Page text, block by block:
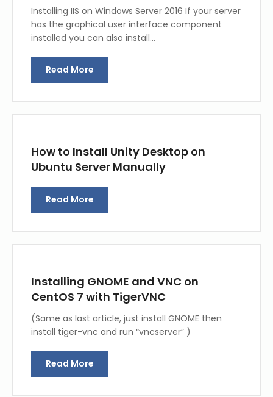
Installing IIS on Windows Server 2016 If your server
has the graphical user interface component
installed you can also install…
Read More
How to Install Unity Desktop on
Ubuntu Server Manually
Read More
Installing GNOME and VNC on
CentOS 7 with TigerVNC
(Same as last article, just install GNOME then
install tiger-vnc and run “vncserver” )
Read More